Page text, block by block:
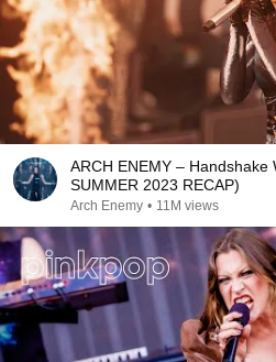
ARCH ENEMY – Handshake
SUMMER 2023 RECAP)
Arch Enemy • 11M views